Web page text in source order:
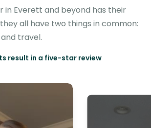
in Everett and beyond has their
all have two things in common:
travel.
result in a five-star review